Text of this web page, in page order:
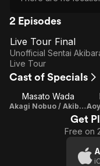
2 Episodes
Live
Tour
Final
Live Tour Final
Unofficial Sentai
Live Tour
Cast of Specials
Masato Wada
Akagi Nobuo / Akiba Red
Get
Free on